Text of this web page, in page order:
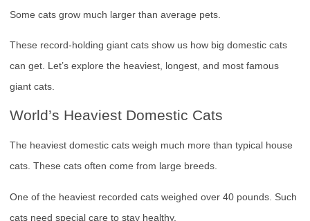
Some cats grow much larger than average pets.
These record-holding giant cats show us how big domestic cats
can get. Let’s explore the heaviest, longest, and most famous
giant cats.
World’s Heaviest Domestic Cats
The heaviest domestic cats weigh much more than typical house
cats. These cats often come from large breeds.
One of the heaviest recorded cats weighed over 40 pounds. Such
cats need special care to stay healthy.